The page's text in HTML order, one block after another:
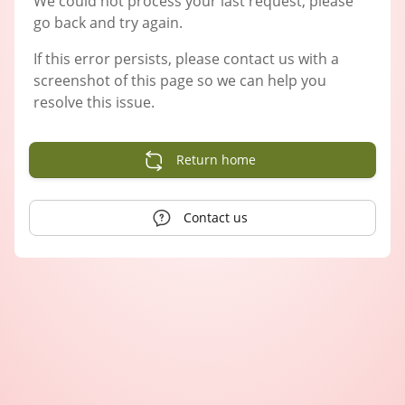
go back and try again.
If this error persists, please contact us with a
screenshot of this page so we can help you
resolve this issue.
Return home
Contact us